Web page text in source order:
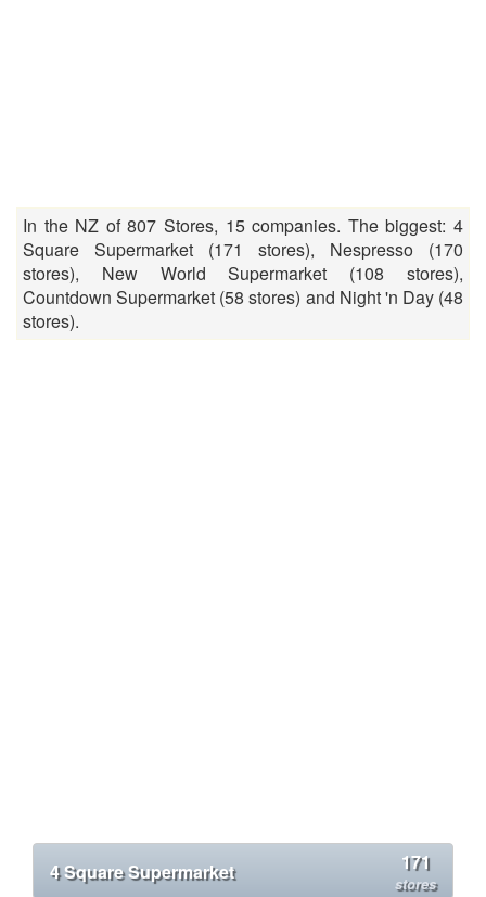
In the NZ of 807 Stores, 15 companies. The biggest: 4
Square Supermarket (171 stores), Nespresso (170
stores), New World Supermarket (108 stores),
Countdown Supermarket (58 stores) and Night 'n Day (48
stores).
4 Square Supermarket 171
stores